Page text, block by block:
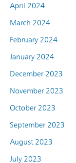
April 2024
March 2024
February 2024
January 2024
December 2023
November 2023
October 2023
September 2023
August 2023
July 2023